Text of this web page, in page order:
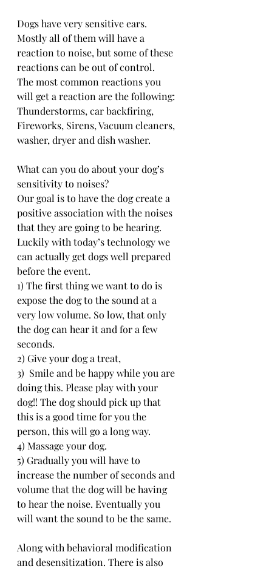
Dogs have very sensitive ears.
Mostly all of them will have a
reaction to noise, but some of these
reactions can be out of control.
The most common reactions you
will get a reaction are the following:
Thunderstorms, car backfiring,
Fireworks, Sirens, Vacuum cleaners,
washer, dryer and dish washer.
What can you do about your dog’s
sensitivity to noises?
Our goal is to have the dog create a
positive association with the noises
that they are going to be hearing.
Luckily with today’s technology we
can actually get dogs well prepared
before the event.
1) The first thing we want to do is
expose the dog to the sound at a
very low volume. So low, that only
the dog can hear it and for a few
seconds.
2) Give your dog a treat,
3)  Smile and be happy while you are
doing this. Please play with your
dog!! The dog should pick up that
this is a good time for you the
person, this will go a long way.
4) Massage your dog.
5) Gradually you will have to
increase the number of seconds and
volume that the dog will be having
to hear the noise. Eventually you
will want the sound to be the same.
Along with behavioral modification
and desensitization. There is also